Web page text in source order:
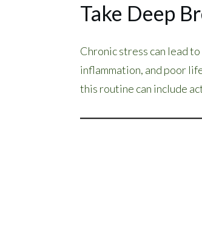
Take Deep
Chronic stress can lead
inflammation, and poor
this routine can include